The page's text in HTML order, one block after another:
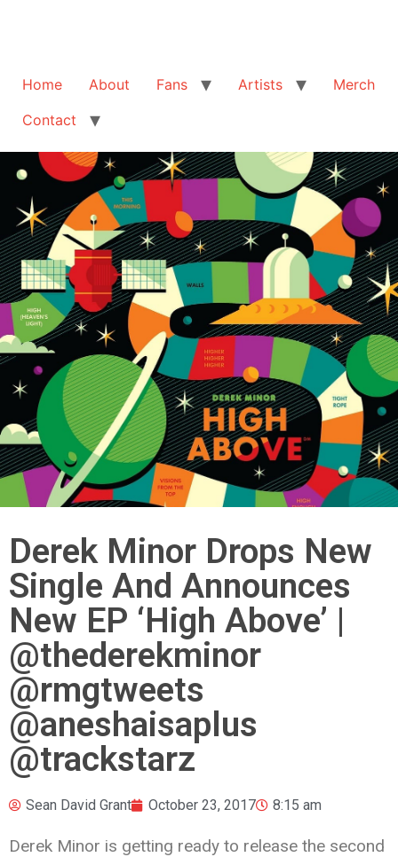
Home About Fans Artists
Merch
Contact
Derek Minor Drops New
Single And Announces
New EP ‘High Above’ |
@thederekminor
@rmgtweets
@aneshaisaplus
@trackstarz
Sean David Grant October 23, 2017 8:15 am
Derek Minor is getting ready to release the second